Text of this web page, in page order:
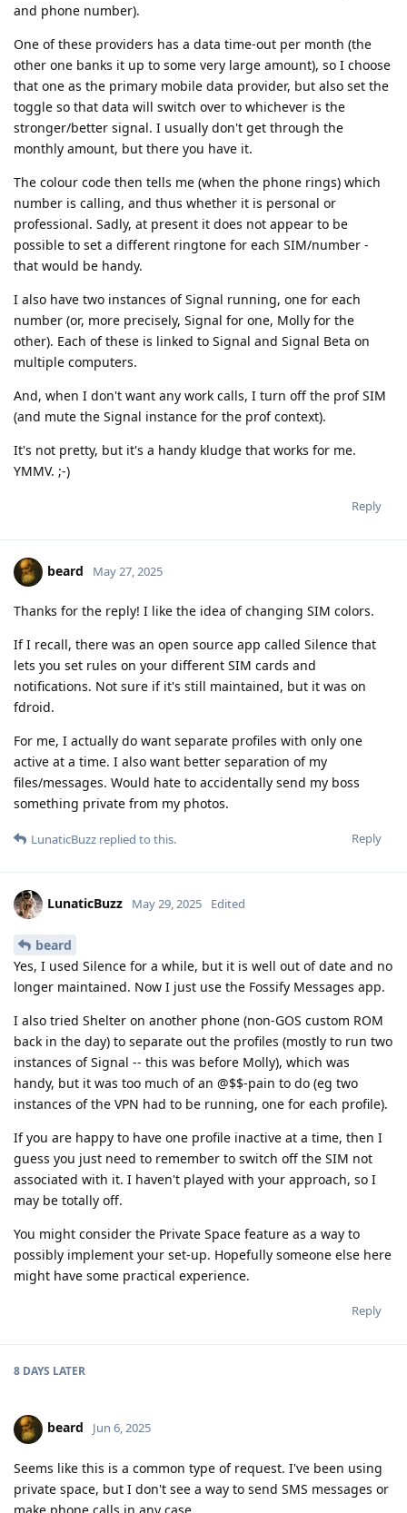
and phone number).
One of these providers has a data time-out per month (the
other one banks it up to some very large amount), so I choose
that one as the primary mobile data provider, but also set the
toggle so that data will switch over to whichever is the
stronger/better signal. I usually don't get through the
monthly amount, but there you have it.
The colour code then tells me (when the phone rings) which
number is calling, and thus whether it is personal or
professional. Sadly, at present it does not appear to be
possible to set a different ringtone for each SIM/number -
that would be handy.
I also have two instances of Signal running, one for each
number (or, more precisely, Signal for one, Molly for the
other). Each of these is linked to Signal and Signal Beta on
multiple computers.
And, when I don't want any work calls, I turn off the prof SIM
(and mute the Signal instance for the prof context).
It's not pretty, but it's a handy kludge that works for me.
YMMV. ;-)
Reply
beard May 27, 2025
Thanks for the reply! I like the idea of changing SIM colors.
If I recall, there was an open source app called Silence that
lets you set rules on your different SIM cards and
notifications. Not sure if it's still maintained, but it was on
fdroid.
For me, I actually do want separate profiles with only one
active at a time. I also want better separation of my
files/messages. Would hate to accidentally send my boss
something private from my photos.
Reply
LunaticBuzz replied to this.
LunaticBuzz May 29, 2025 Edited
beard
Yes, I used Silence for a while, but it is well out of date and no
longer maintained. Now I just use the Fossify Messages app.
I also tried Shelter on another phone (non-GOS custom ROM
back in the day) to separate out the profiles (mostly to run two
instances of Signal -- this was before Molly), which was
handy, but it was too much of an @$$-pain to do (eg two
instances of the VPN had to be running, one for each profile).
If you are happy to have one profile inactive at a time, then I
guess you just need to remember to switch off the SIM not
associated with it. I haven't played with your approach, so I
may be totally off.
You might consider the Private Space feature as a way to
possibly implement your set-up. Hopefully someone else here
might have some practical experience.
Reply
8 DAYS LATER
beard Jun 6, 2025
Seems like this is a common type of request. I've been using
private space, but I don't see a way to send SMS messages or
make phone calls in any case.